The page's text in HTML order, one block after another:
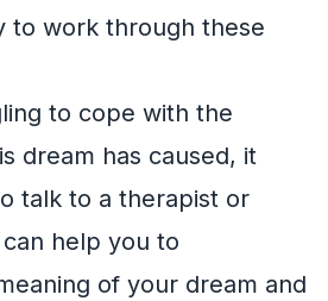
to work through these
to cope with the
dream has caused, it
talk to a therapist or
help you to
of your dream and